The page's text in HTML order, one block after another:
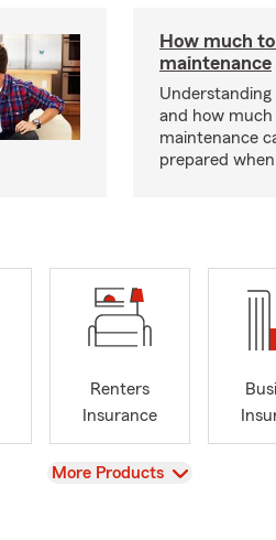
How much
maintenance
Understanding
and how
maintenance
prepared
Renters
Insurance
View
More Products